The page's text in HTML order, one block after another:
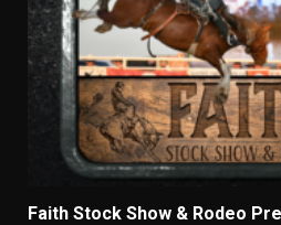
Faith Stock Show & Rodeo